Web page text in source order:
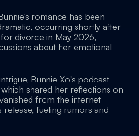
romance has been
occurring shortly after
divorce in May 2026,
about her emotional
Bunnie Xo's podcast
which shared her reflections on
from the internet
release, fueling rumors and